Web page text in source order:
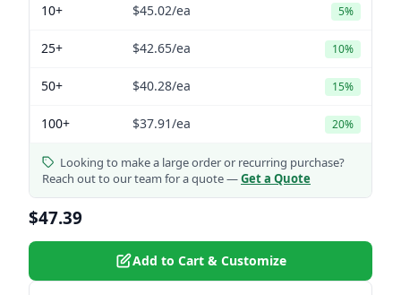
10+ $45.02/ea 5%
25+ $42.65/ea 10%
50+ $40.28/ea 15%
100+ $37.91/ea 20%
Looking to make a large order or recurring purchase?
Reach out to our team for a quote —Get a Quote
$47.39
Add to Cart & Customize